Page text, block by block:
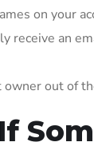
on your
an
out of